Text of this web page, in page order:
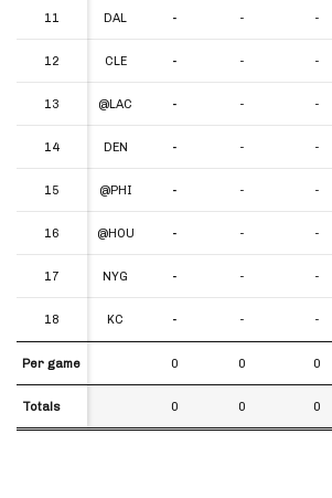
11 DAL - - -
12 CLE - - -
13 @LAC - - -
14 DEN - - -
15 @PHI - - -
16 @HOU - - -
17 NYG - - -
18 KC - - -
Per game 0 0 0
Totals 0 0 0
11
12
13
14
15
16
17
18
Per game
Totals